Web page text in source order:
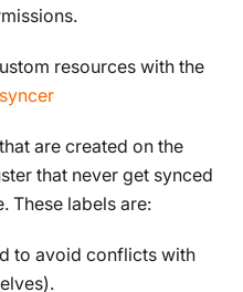
resources with the
are created on the
that never get synced
These labels are:
to avoid conflicts with